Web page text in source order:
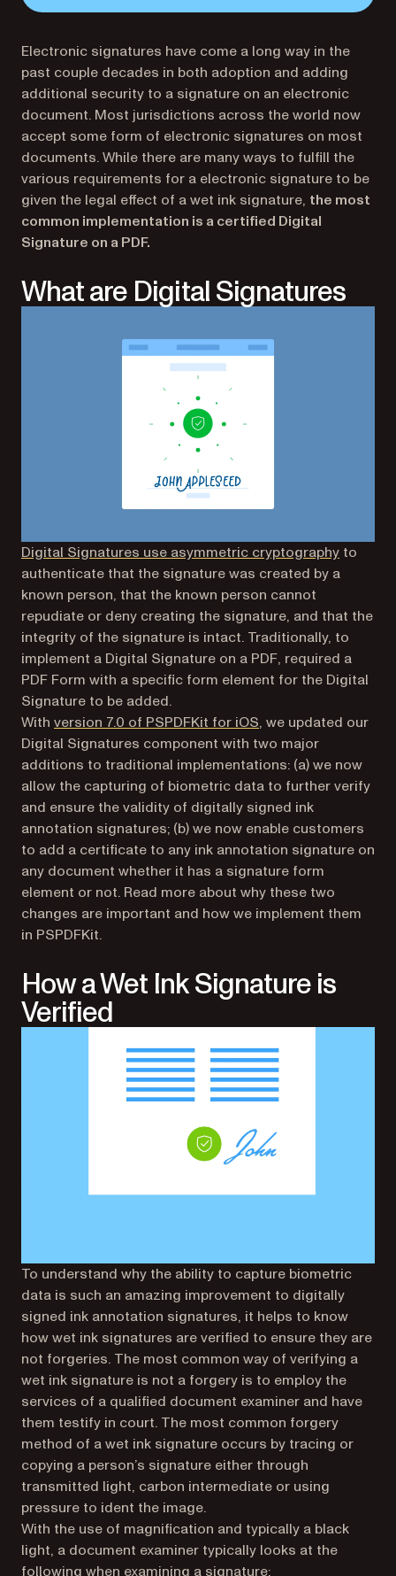
Electronic signatures have come a long way in the
past couple decades in both adoption and adding
additional security to a signature on an electronic
document. Most jurisdictions across the world now
accept some form of electronic signatures on most
documents. While there are many ways to fulfill the
various requirements for a electronic signature to be
given the legal effect of a wet ink signature, the most
common implementation is a certified Digital
Signature on a PDF.
What are Digital Signatures
Digital Signatures use asymmetric cryptography to
authenticate that the signature was created by a
known person, that the known person cannot
repudiate or deny creating the signature, and that the
integrity of the signature is intact. Traditionally, to
implement a Digital Signature on a PDF, required a
PDF Form with a specific form element for the Digital
Signature to be added.
With version 7.0 of PSPDFKit for iOS, we updated our
Digital Signatures component with two major
additions to traditional implementations: (a) we now
allow the capturing of biometric data to further verify
and ensure the validity of digitally signed ink
annotation signatures; (b) we now enable customers
to add a certificate to any ink annotation signature on
any document whether it has a signature form
element or not. Read more about why these two
changes are important and how we implement them
in PSPDFKit.
How a Wet Ink Signature is
Verified
To understand why the ability to capture biometric
data is such an amazing improvement to digitally
signed ink annotation signatures, it helps to know
how wet ink signatures are verified to ensure they are
not forgeries. The most common way of verifying a
wet ink signature is not a forgery is to employ the
services of a qualified document examiner and have
them testify in court. The most common forgery
method of a wet ink signature occurs by tracing or
copying a person’s signature either through
transmitted light, carbon intermediate or using
pressure to ident the image.
With the use of magnification and typically a black
light, a document examiner typically looks at the
following when examining a signature: